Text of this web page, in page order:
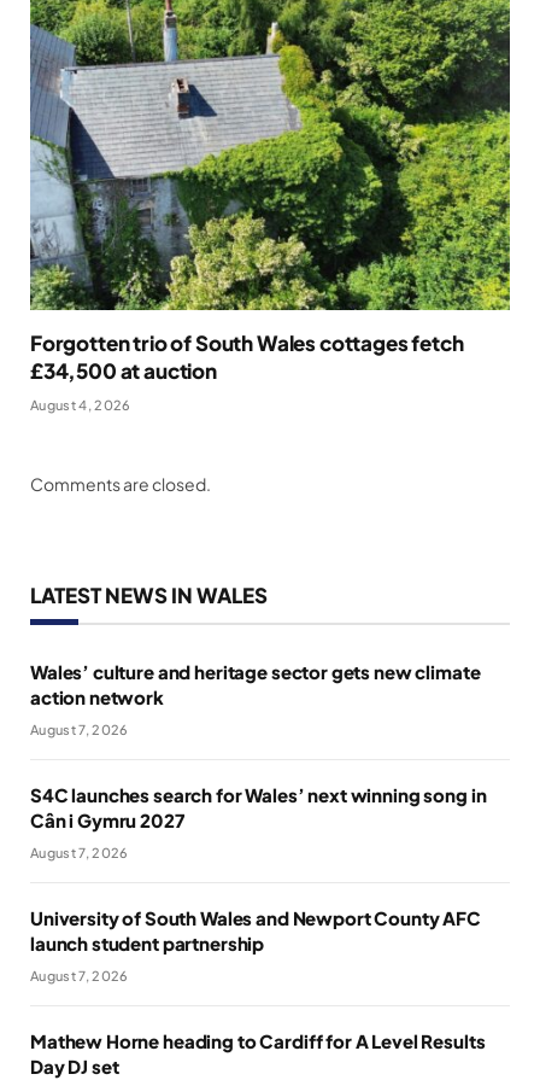
Forgotten trio of South Wales cottages fetch
£34,500 at auction
August 4, 2026
Comments are closed.
LATEST NEWS IN WALES
Wales’ culture and heritage sector gets new climate
action network
August 7, 2026
S4C launches search for Wales’ next winning song in
Cân i Gymru 2027
August 7, 2026
University of South Wales and Newport County AFC
launch student partnership
August 7, 2026
Mathew Horne heading to Cardiff for A Level Results
Day DJ set